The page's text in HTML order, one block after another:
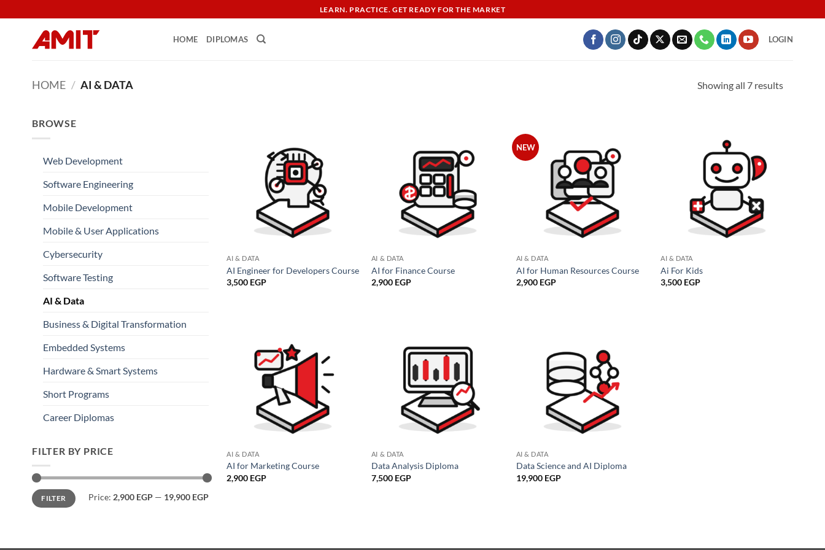
to
LEARN. PRACTICE. GET READY FOR THE MARKET
HOME DIPLOMAS LOGIN
HOME / AI & DATA Showing all 7 results
BROWSE
Web Development
Software Engineering
Mobile Development
Mobile & User Applications
Cybersecurity
Software Testing
AI & Data
Business & Digital Transformation
Embedded Systems
Hardware & Smart Systems
Short Programs
Career Diplomas
FILTER BY PRICE
Min
price
Max
priceFILTER Price: 2,900 EGP— 19,900 EGP
AI & DATA
AI Engineer for Developers Course
3,500 EGP
AI & DATA
AI for Finance Course
2,900 EGP
NEW
AI & DATA
AI for Human Resources Course
2,900 EGP
AI & DATA
Ai For Kids
3,500 EGP
AI & DATA
AI for Marketing Course
2,900 EGP
AI & DATA
Data Analysis Diploma
7,500 EGP
AI & DATA
Data Science and AI Diploma
19,900 EGP